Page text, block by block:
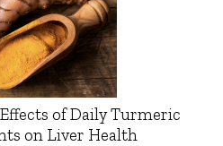
of Daily Turmeric
on Liver Health